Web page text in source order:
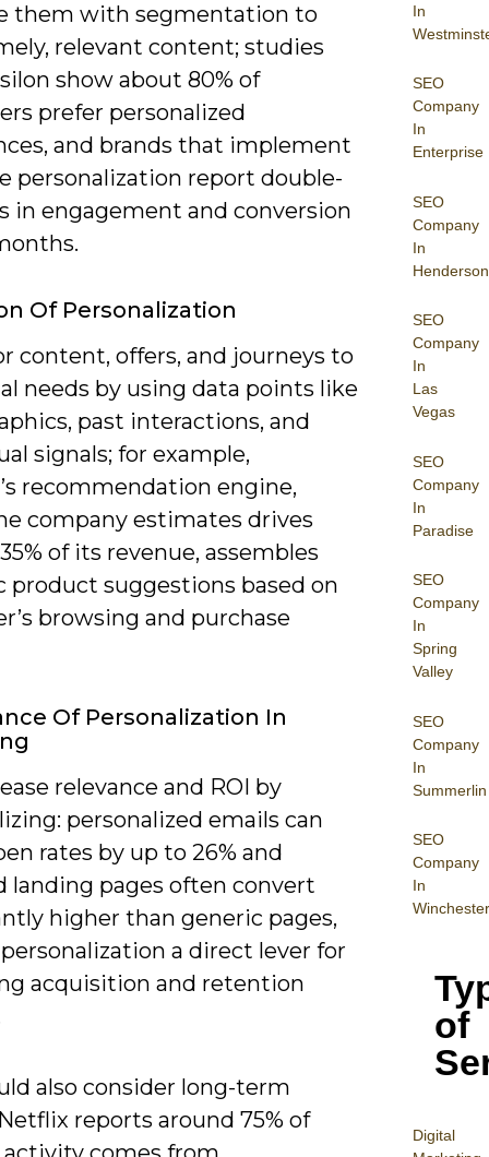
In
SEO
Company
In
Enterprise
SEO
Company
In
Henderson
SEO
Company
In
Las
Vegas
SEO
Company
In
Paradise
SEO
Company
In
Spring
Valley
SEO
Company
In
Summerlin
SEO
Company
In
Winchester
of
Digital
them with segmentation to
relevant content; studies
show about 80% of
prefer personalized
and brands that implement
personalization report double-
in engagement and conversion
Of Personalization
content, offers, and journeys to
needs by using data points like
past interactions, and
signals; for example,
recommendation engine,
company estimates drives
of its revenue, assembles
product suggestions based on
browsing and purchase
Of Personalization In
relevance and ROI by
personalized emails can
rates by up to 26% and
landing pages often convert
higher than generic pages,
a direct lever for
acquisition and retention
also consider long-term
reports around 75% of